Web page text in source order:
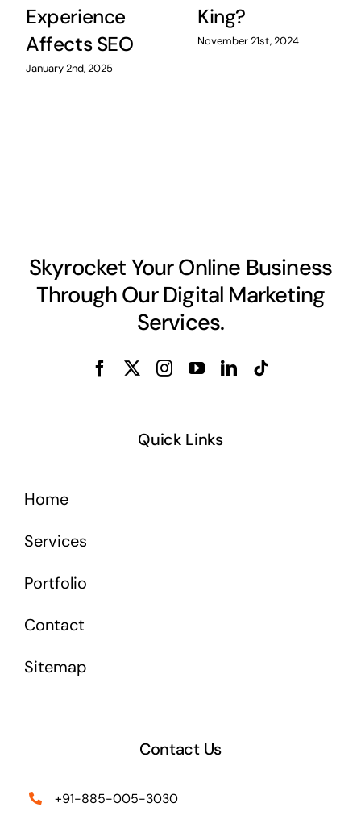
Experience
Affects SEO
January 2nd, 2025
King?
November 21st, 2024
Skyrocket Your Online Business
Through Our Digital Marketing
Services.
Quick Links
Home
Services
Portfolio
Contact
Sitemap
Contact Us
+91-885-005-3030